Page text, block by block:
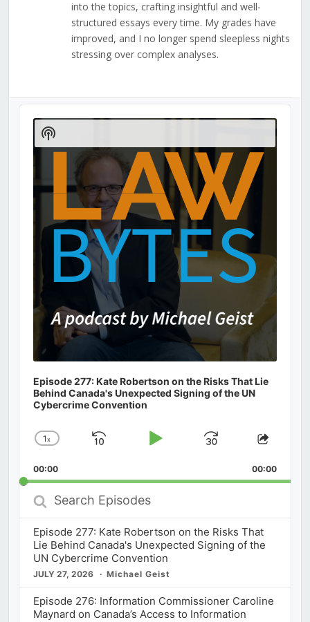
into the topics, crafting insightful and well-
structured essays every time. My grades have
improved, and I no longer spend sleepless nights
stressing over complex analyses.
Audio
Player
Episode 277: Kate Robertson on the Risks That Lie
Behind Canada's Unexpected Signing of the UN
Cybercrime Convention
Change
Rate
1x
Skip
Play
Jump
Forward
Share
00:00 00:00
Search
Episodes
Episode 277: Kate Robertson on the Risks That
Lie Behind Canada's Unexpected Signing of the
UN Cybercrime Convention
JULY 27, 2026 Michael Geist
Episode 276: Information Commissioner Caroline
Maynard on Canada’s Access to Information
Show
Podcast
Information